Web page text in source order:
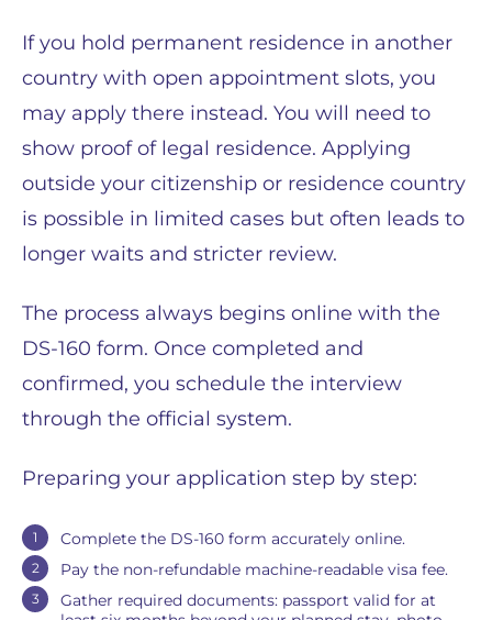
If you hold permanent residence in another
country with open appointment slots, you
may apply there instead. You will need to
show proof of legal residence. Applying
outside your citizenship or residence country
is possible in limited cases but often leads to
longer waits and stricter review.
The process always begins online with the
DS-160 form. Once completed and
confirmed, you schedule the interview
through the official system.
Preparing your application step by step:
Complete the DS-160 form accurately online.
Pay the non-refundable machine-readable visa fee.
Gather required documents: passport valid for at